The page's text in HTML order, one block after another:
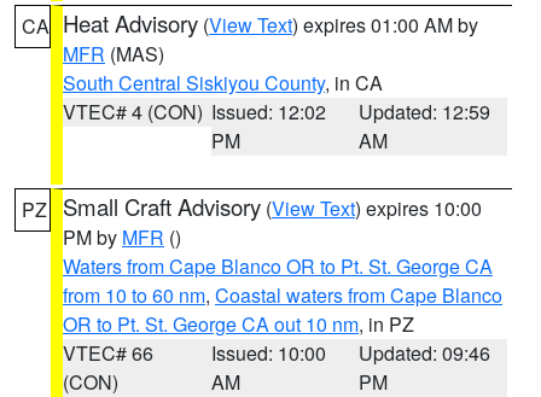
CA Heat Advisory (View Text) expires 01:00 AM by
MFR (MAS)
South Central Siskiyou County, in CA
VTEC# 4 (CON) Issued: 12:02
PM
Updated: 12:59
AM
PZ Small Craft Advisory (View Text) expires 10:00
PM by MFR ()
Waters from Cape Blanco OR to Pt. St. George CA
from 10 to 60 nm, Coastal waters from Cape Blanco
OR to Pt. St. George CA out 10 nm, in PZ
VTEC# 66
(CON)
Issued: 10:00
AM
Updated: 09:46
PM